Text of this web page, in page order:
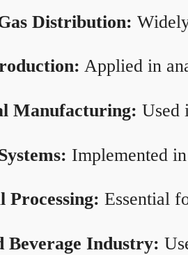
Distribution:
Applied in
Manufacturing: Used
Implemented
Processing: Essential
Beverage Industry: